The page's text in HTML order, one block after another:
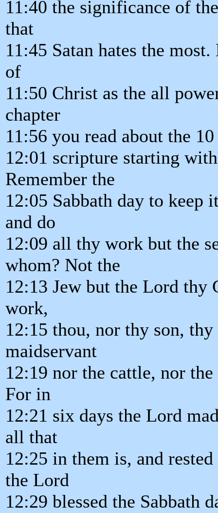
11:40 the significance of
that
11:45 Satan hates the
of
11:50 Christ as the all
chapter
11:56 you read about the
12:01 scripture starting
Remember the
12:05 Sabbath day to keep
and do
12:09 all thy work but the
whom? Not the
12:13 Jew but the Lord thy
work,
12:15 thou, nor thy son,
maidservant
12:19 nor the cattle, nor
For in
12:21 six days the Lord
all that
12:25 in them is, and
the Lord
12:29 blessed the Sabbath